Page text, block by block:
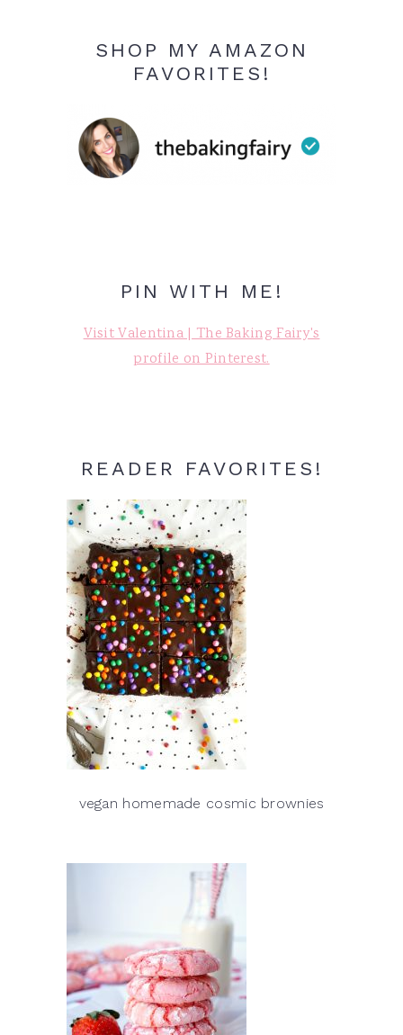
SHOP MY AMAZON
FAVORITES!
PIN WITH ME!
Visit Valentina | The Baking Fairy's
profile on Pinterest.
READER FAVORITES!
vegan homemade cosmic brownies